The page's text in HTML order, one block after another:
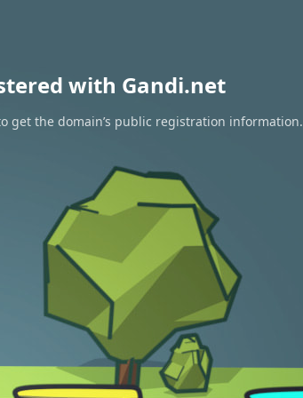
with Gandi.net
get the domain’s public registration information.